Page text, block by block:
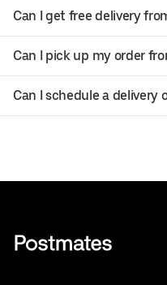
Can I get free delivery
Can I pick up my order
Can I schedule a delivery